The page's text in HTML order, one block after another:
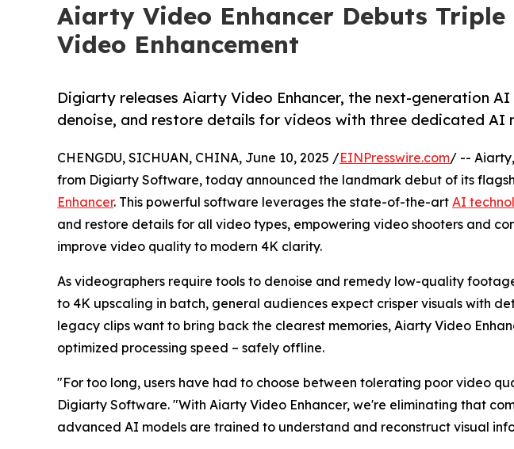
Aiarty Video Enhancer Debuts
Video Enhancement
Digiarty releases Aiarty Video Enhancer, the next-generation
denoise, and restore details for videos with three dedicated AI
CHENGDU, SICHUAN, CHINA, June 10, 2025 /EINPresswire.com/ --
from Digiarty Software, today announced the landmark debut of its
Enhancer. This powerful software leverages the state-of-the-art AI
and restore details for all video types, empowering video shooters and
improve video quality to modern 4K clarity.
As videographers require tools to denoise and remedy low-quality
to 4K upscaling in batch, general audiences expect crisper visuals with
legacy clips want to bring back the clearest memories, Aiarty Video
optimized processing speed – safely offline.
"For too long, users have had to choose between tolerating poor video
Digiarty Software. "With Aiarty Video Enhancer, we're eliminating that
advanced AI models are trained to understand and reconstruct visual